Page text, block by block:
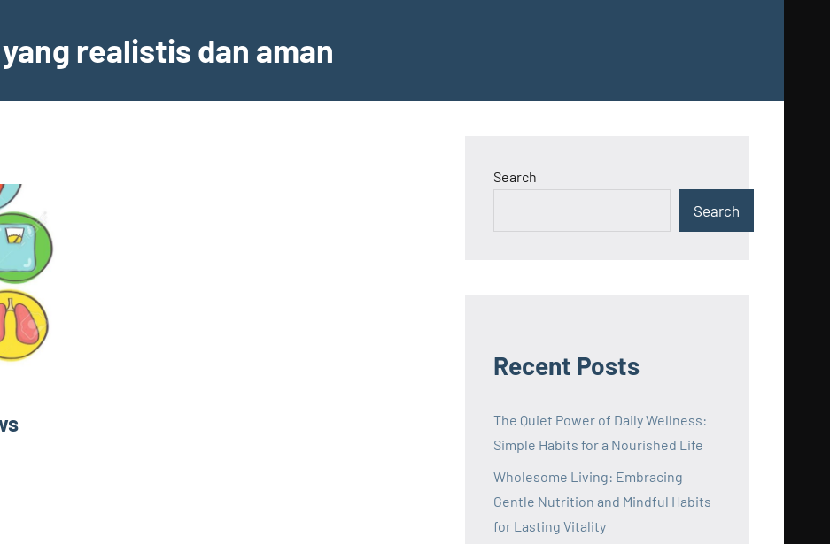
realistis dan aman
Search
Search
Recent Posts
The Quiet Power of Daily Wellness:
Simple Habits for a Nourished Life
Wholesome Living: Embracing
Gentle Nutrition and Mindful Habits
for Lasting Vitality